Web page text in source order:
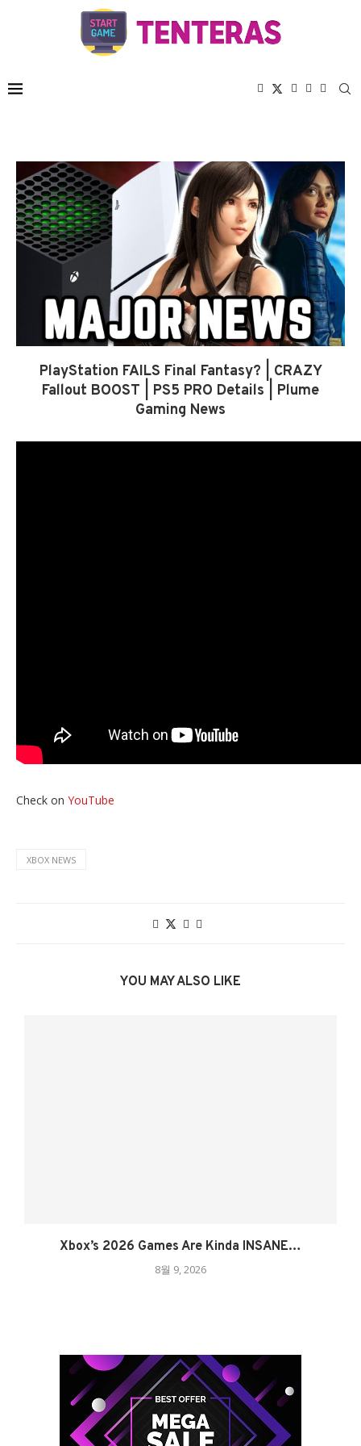
PlayStation FAILS Final Fantasy? | CRAZY
Fallout BOOST | PS5 PRO Details | Plume
Gaming News
Check on YouTube
XBOX NEWS
YOU MAY ALSO LIKE
Xbox’s 2026 Games Are Kinda INSANE…
8월 9, 2026